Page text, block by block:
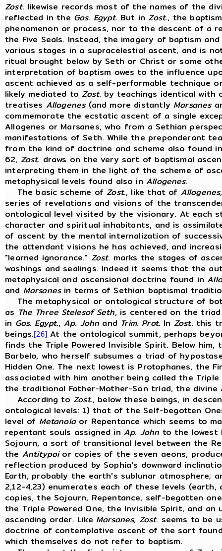
Zost. likewise records most of the names of the
reflected in the Gos. Egypt. But inZost., the
phenomenon or process, nor to the descent of a
the Five Seals. Instead, the imagery of baptism
various stages in a supracelestial ascent, and is
ritual brought below by Seth or Christ or some
interpretation of baptism owes to the influence
ascent achieved as a self-performable technique
likely mediated toZost. by teachings identical
treatises Allogenes(and more distantly Marsanes
commemorate the ecstatic ascent of a single
Allogenes or Marsanes, who from a Sethian
manifestations of Seth. While the preponderant
from the kind of doctrine and scheme also found
62, Zost. draws on the very sort of baptismal
interpreting them in the light of the scheme of
metaphysical levels found also in Allogenes.
The basic scheme ofZost., like that of Allogenes
series of revelations and visions of the
ontological level visited by the visionary. At each
character and spiritual inhabitants, and is
of ascent by the mental internalization of
the attendant visions he has achieved, and
"learned ignorance." Zost. marks the stages of
washings and sealings. Indeed it seems that the
metaphysical and ascensional doctrine found in
and Marsanesin terms of Sethian baptismal
The metaphysical or ontological structure of
as The Three Stelesof Seth, is centered on the
in Gos. Egypt., Ap. John and Trim. Prot. In Zost. this
beings.[26]At the ontological summit, perhaps
finds the Triple Powered Invisible Spirit. Below
Barbelo, who herself subsumes a triad of
Hidden One. The next lowest is Protophanes, the
associated with him another being called the
the traditional Father-Mother-Son triad, the
According to Zost., below these beings, in
ontological levels: 1) that of the Self-begotten
level of Metanoiaor Repentance which seems to
repentant souls assigned in Ap. John to the lowest
Sojourn, a sort of transitional level between the
the Antitypoior copies of the seven aeons,
reflection produced by Sophia's downward
Earth, probably the earth's sublunar atmosphere;
2,12-4,23) enumerates each of these levels
copies, the Sojourn, Repentance, self-begotten
the Triple Powered One, the Invisible Spirit, and
ascending order. Like Marsanes, Zost. seems to be
doctrine of contemplative ascent of the sort
which themselves do not refer to baptism.